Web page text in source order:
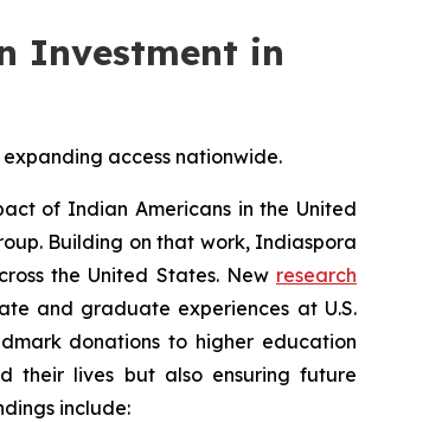
Investment in
access nationwide.
of Indian Americans in the United
Building on that work, Indiaspora
the United States. New research
and graduate experiences at U.S.
donations to higher education
their lives but also ensuring future
include: